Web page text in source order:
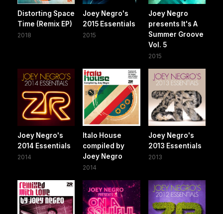
Distorting Space
Time (Remix EP)
2018
Joey Negro's
2015 Essentials
2015
Joey Negro
presents It's A
Summer Groove
Vol. 5
2015
Joey Negro's
2014 Essentials
2014
Italo House
compiled by
Joey Negro
2014
Joey Negro's
2013 Essentials
2013